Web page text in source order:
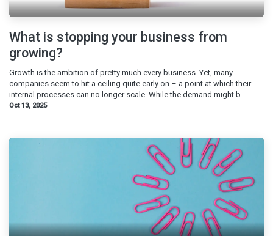
What is stopping your business from
growing?
Growth is the ambition of pretty much every business. Yet, many
companies seem to hit a ceiling quite early on – a point at which their
internal processes can no longer scale. While the demand might b...
Oct 13, 2025